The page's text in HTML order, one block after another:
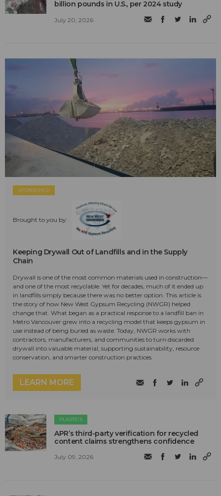
billion pounds in U.S., per 2024 study
July 20, 2026
SPONSORED
Brought to you by:
Keeping Drywall Out of Landfills and in the Supply
Chain
Drywall is one of the most common materials used in construction—
and one of the most recyclable. Yet for decades, much of it ended up
in landfills simply because there was no better option. This article is
the story of how New West Gypsum Recycling (NWGR) helped
change that. What began as a practical response to a landfill ban in
Metro Vancouver grew into a recycling model that keeps gypsum in
use instead of being buried as waste. Today, NWGR works with
contractors, manufacturers, and communities to turn discarded
drywall into valuable material, supporting sustainability, resource
conservation, and smarter construction practices.
LEARN MORE
PLASTICS
APR’s third-party verification for recycled
content claims strengthens confidence
July 09, 2026